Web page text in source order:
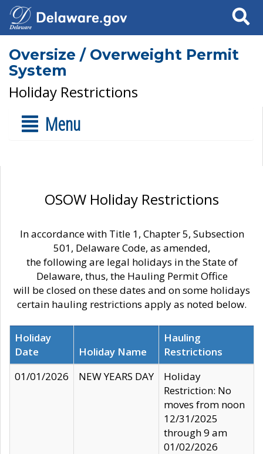
Search
Oversize / Overweight Permit
System
Holiday Restrictions
Menu
OSOW Holiday Restrictions
In accordance with Title 1, Chapter 5, Subsection
501, Delaware Code, as amended,
the following are legal holidays in the State of
Delaware, thus, the Hauling Permit Office
will be closed on these dates and on some holidays
certain hauling restrictions apply as noted below.
Holiday
Date
Holiday Name
Hauling
Restrictions
01/01/2026
NEW YEARS DAY
Holiday
Restriction: No
moves from noon
12/31/2025
through 9 am
01/02/2026